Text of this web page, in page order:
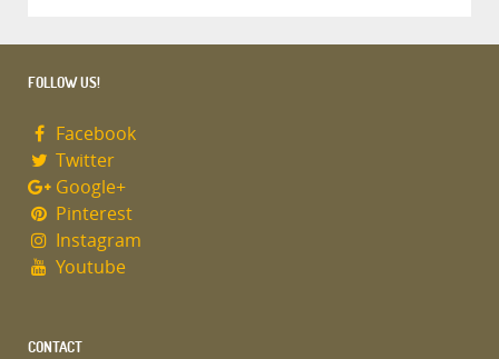
FOLLOW US!
Facebook
Twitter
Google+
Pinterest
Instagram
Youtube
CONTACT